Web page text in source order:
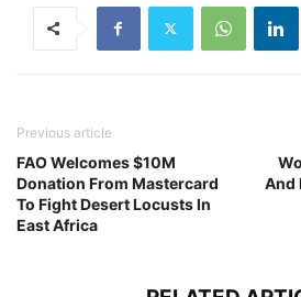
Previous article
FAO Welcomes $10M
Donation From Mastercard
To Fight Desert Locusts In
East Africa
And